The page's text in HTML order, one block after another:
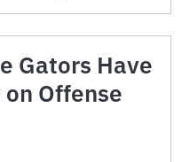
Gators Have
Offense